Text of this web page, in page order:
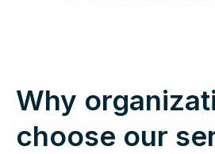
Why
choose our